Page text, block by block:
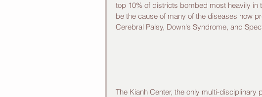
top 10% of districts bombed most heavily in
be the cause of many of the diseases now
Cerebral Palsy, Down's Syndrome, and
The Kianh Center, the only multi-disciplinary